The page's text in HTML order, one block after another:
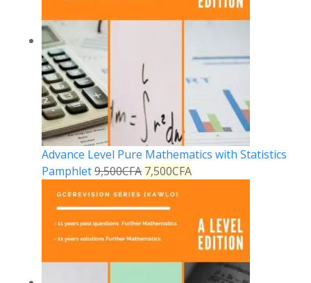
Advance Level Pure Mathematics with Statistics
Pamphlet9,500CFA 7,500CFA